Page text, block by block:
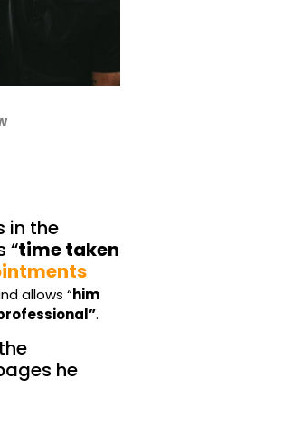
in the
“time taken
allows “him
.
he